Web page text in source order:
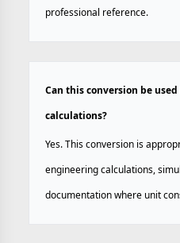
professional reference.
Can this conversion be
calculations?
Yes. This conversion is
engineering calculations,
documentation where unit